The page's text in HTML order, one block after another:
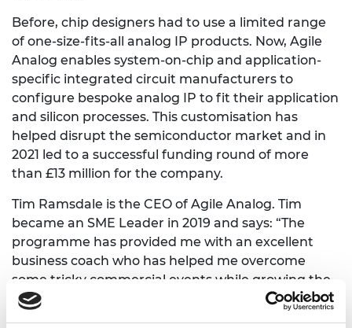
Before, chip designers had to use a limited range
of one-size-fits-all analog IP products. Now, Agile
Analog enables system-on-chip and application-
specific integrated circuit manufacturers to
configure bespoke analog IP to fit their application
and silicon processes. This customisation has
helped disrupt the semiconductor market and in
2021 led to a successful funding round of more
than £13 million for the company.
Tim Ramsdale is the CEO of Agile Analog. Tim
became an SME Leader in 2019 and says: “The
programme has provided me with an excellent
business coach who has helped me overcome
some tricky commercial events while growing the
company. I’ve found the courses useful too,